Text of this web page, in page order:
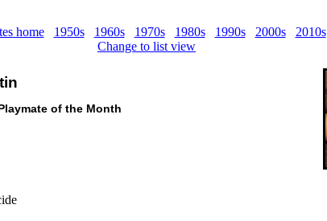
home 1950s 1960s 1970s 1980s 1990s 2000s
2010s
Change to list view
of the Month